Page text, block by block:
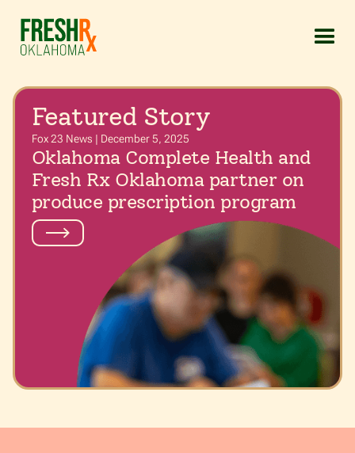
Featured Story
Fox 23 News | December 5, 2025
Oklahoma Complete Health and
Fresh Rx Oklahoma partner on
produce prescription program